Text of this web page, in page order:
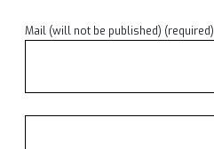
Mail (will not be published) (required)